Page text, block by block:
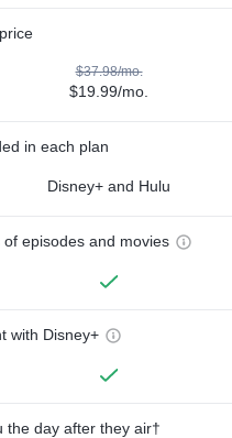
$37.98/mo.
$19.99/mo.
in each plan
Disney+ and Hulu
episodes and movies
with Disney+
the day after they air†